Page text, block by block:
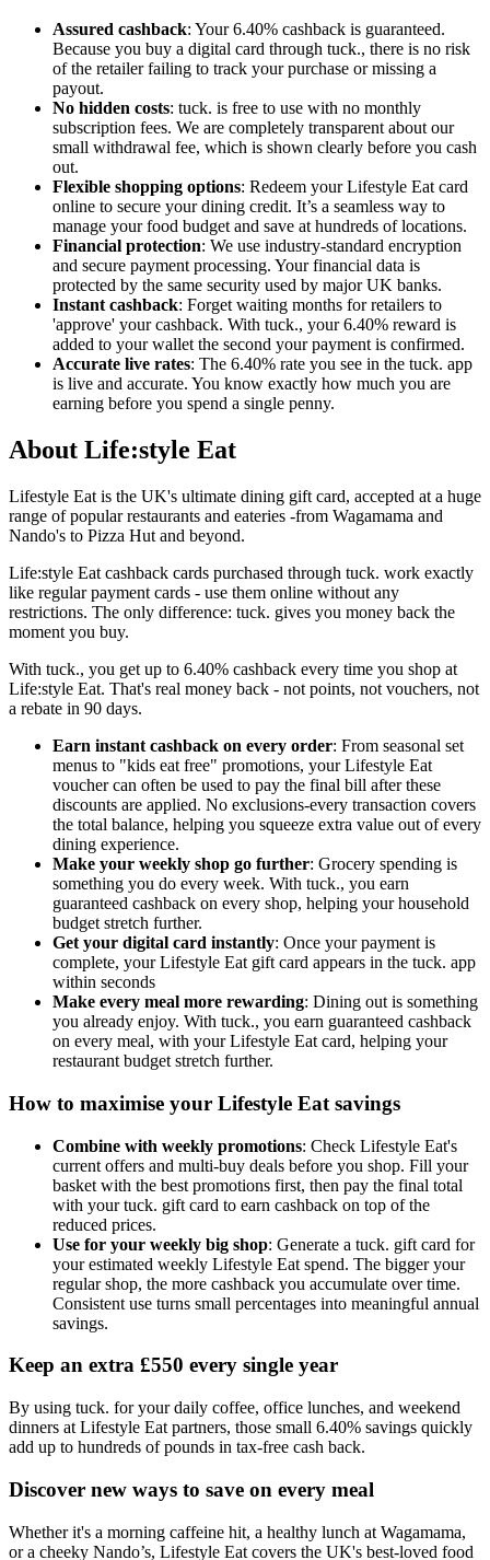
Assured cashback: Your 6.40% cashback is guaranteed.
Because you buy a digital card through tuck., there is no risk
of the retailer failing to track your purchase or missing a
payout.
No hidden costs: tuck. is free to use with no monthly
subscription fees. We are completely transparent about our
small withdrawal fee, which is shown clearly before you cash
out.
Flexible shopping options: Redeem your Lifestyle Eat card
online to secure your dining credit. It’s a seamless way to
manage your food budget and save at hundreds of locations.
Financial protection: We use industry-standard encryption
and secure payment processing. Your financial data is
protected by the same security used by major UK banks.
Instant cashback: Forget waiting months for retailers to
'approve' your cashback. With tuck., your 6.40% reward is
added to your wallet the second your payment is confirmed.
Accurate live rates: The 6.40% rate you see in the tuck. app
is live and accurate. You know exactly how much you are
earning before you spend a single penny.
About Life:style Eat
Lifestyle Eat is the UK's ultimate dining gift card, accepted at a huge
range of popular restaurants and eateries -from Wagamama and
Nando's to Pizza Hut and beyond.
Life:style Eat cashback cards purchased through tuck. work exactly
like regular payment cards - use them online without any
restrictions. The only difference: tuck. gives you money back the
moment you buy.
With tuck., you get up to 6.40% cashback every time you shop at
Life:style Eat. That's real money back - not points, not vouchers, not
a rebate in 90 days.
Earn instant cashback on every order: From seasonal set
menus to "kids eat free" promotions, your Lifestyle Eat
voucher can often be used to pay the final bill after these
discounts are applied. No exclusions-every transaction covers
the total balance, helping you squeeze extra value out of every
dining experience.
Make your weekly shop go further: Grocery spending is
something you do every week. With tuck., you earn
guaranteed cashback on every shop, helping your household
budget stretch further.
Get your digital card instantly: Once your payment is
complete, your Lifestyle Eat gift card appears in the tuck. app
within seconds
Make every meal more rewarding: Dining out is something
you already enjoy. With tuck., you earn guaranteed cashback
on every meal, with your Lifestyle Eat card, helping your
restaurant budget stretch further.
How to maximise your Lifestyle Eat savings
Combine with weekly promotions: Check Lifestyle Eat's
current offers and multi-buy deals before you shop. Fill your
basket with the best promotions first, then pay the final total
with your tuck. gift card to earn cashback on top of the
reduced prices.
Use for your weekly big shop: Generate a tuck. gift card for
your estimated weekly Lifestyle Eat spend. The bigger your
regular shop, the more cashback you accumulate over time.
Consistent use turns small percentages into meaningful annual
savings.
Keep an extra £550 every single year
By using tuck. for your daily coffee, office lunches, and weekend
dinners at Lifestyle Eat partners, those small 6.40% savings quickly
add up to hundreds of pounds in tax-free cash back.
Discover new ways to save on every meal
Whether it's a morning caffeine hit, a healthy lunch at Wagamama,
or a cheeky Nando’s, Lifestyle Eat covers the UK's best-loved food